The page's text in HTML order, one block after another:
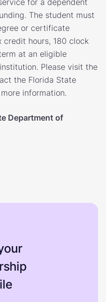
for a dependent
The student must
or certificate
credit hours, 180 clock
at an eligible
Please visit the
the Florida State
information.
Department of